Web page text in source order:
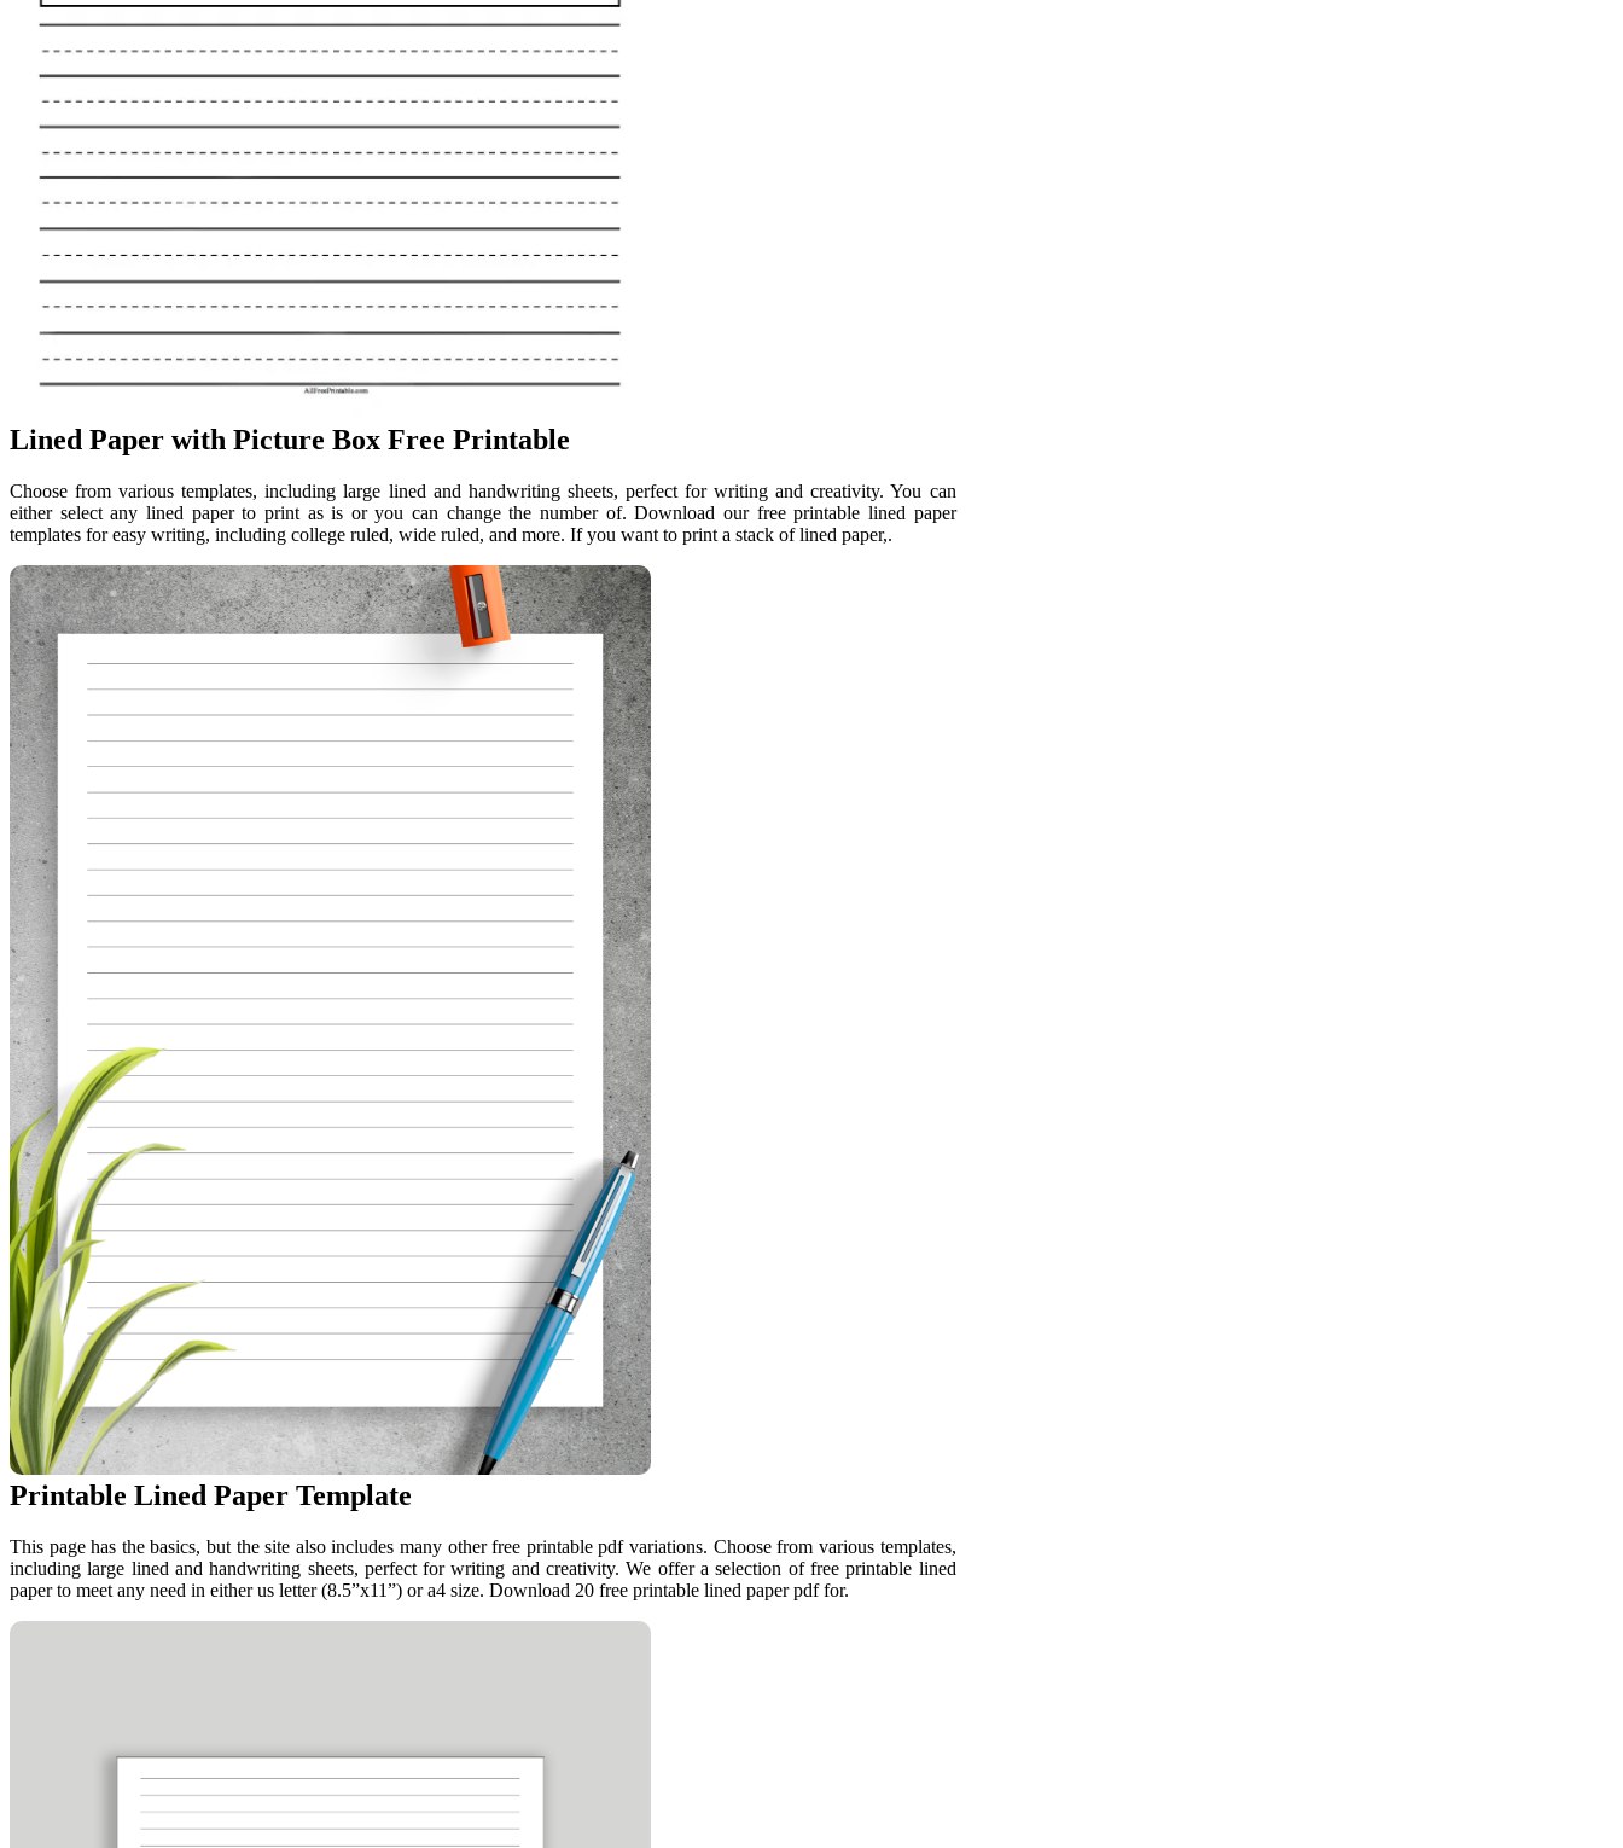
Lined Paper with Picture Box Free Printable
Choose from various templates, including large lined and handwriting sheets, perfect for writing and creativity. You can
either select any lined paper to print as is or you can change the number of. Download our free printable lined paper
templates for easy writing, including college ruled, wide ruled, and more. If you want to print a stack of lined paper,.
Printable Lined Paper Template
This page has the basics, but the site also includes many other free printable pdf variations. Choose from various templates,
including large lined and handwriting sheets, perfect for writing and creativity. We offer a selection of free printable lined
paper to meet any need in either us letter (8.5”x11”) or a4 size. Download 20 free printable lined paper pdf for.